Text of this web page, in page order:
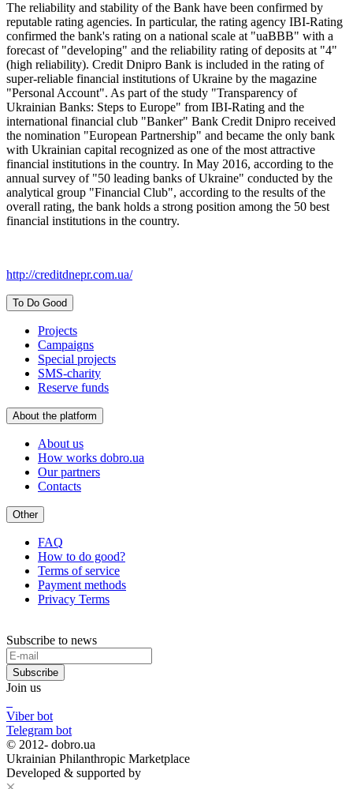
The reliability and stability of the Bank have been confirmed by
reputable rating agencies. In particular, the rating agency IBI-Rating
confirmed the bank's rating on a national scale at "uaBBB" with a
forecast of "developing" and the reliability rating of deposits at "4"
(high reliability). Credit Dnipro Bank is included in the rating of
super-reliable financial institutions of Ukraine by the magazine
"Personal Account". As part of the study "Transparency of
Ukrainian Banks: Steps to Europe" from IBI-Rating and the
international financial club "Banker" Bank Credit Dnipro received
the nomination "European Partnership" and became the only bank
with Ukrainian capital recognized as one of the most attractive
financial institutions in the country. In May 2016, according to the
annual survey of "50 leading banks of Ukraine" conducted by the
analytical group "Financial Club", according to the results of the
overall rating, the bank holds a strong position among the 50 best
financial institutions in the country.
http://creditdnepr.com.ua/
To Do Good
Projects
Campaigns
Special projects
SMS-charity
Reserve funds
About the platform
About us
How works dobro.ua
Our partners
Contacts
Other
FAQ
How to do good?
Terms of service
Payment methods
Privacy Terms
Subscribe to news
Subscribe
Join us
Viber bot
Telegram bot
© 2012- dobro.ua
Ukrainian Philanthropic Marketplace
Developed & supported by